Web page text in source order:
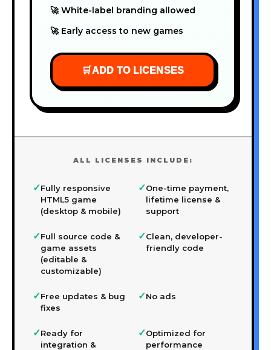
🚀 White-label branding allowed
🚀 Early access to new games
🛒ADD TO LICENSES
ALL LICENSES INCLUDE:
✓Fully responsive
HTML5 game
(desktop & mobile)
✓One-time payment,
lifetime license &
support
✓Full source code &
game assets
(editable &
customizable)
✓Clean, developer-
friendly code
✓Free updates & bug
fixes
✓No ads
✓Ready for
integration &
✓Optimized for
performance